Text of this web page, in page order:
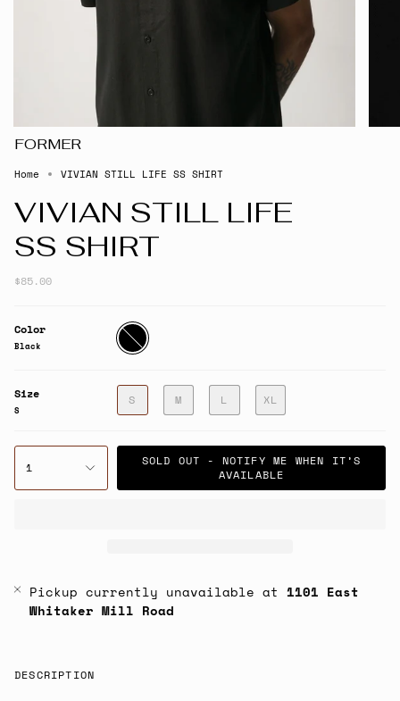
FORMER
Home VIVIAN STILL LIFE SS SHIRT
VIVIAN STILL LIFE
SS SHIRT
$85.00
Color
Black
Black
Size
S
S M L XL
1
SOLD OUT - NOTIFY ME WHEN IT’S
AVAILABLE
Pickup currently unavailable at 1101 East
Whitaker Mill Road
DESCRIPTION